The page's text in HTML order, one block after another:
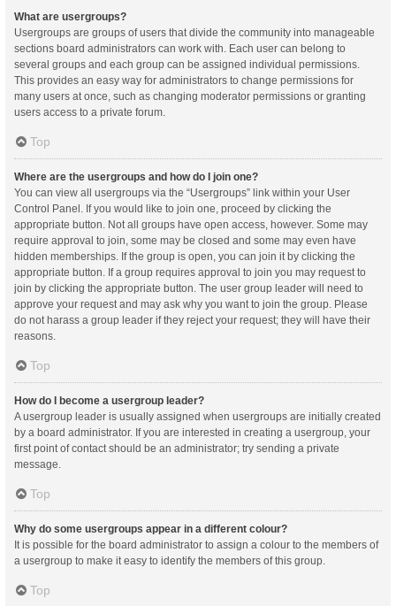
What are usergroups?
Usergroups are groups of users that divide the community into manageable
sections board administrators can work with. Each user can belong to
several groups and each group can be assigned individual permissions.
This provides an easy way for administrators to change permissions for
many users at once, such as changing moderator permissions or granting
users access to a private forum.
Top
Where are the usergroups and how do I join one?
You can view all usergroups via the “Usergroups” link within your User
Control Panel. If you would like to join one, proceed by clicking the
appropriate button. Not all groups have open access, however. Some may
require approval to join, some may be closed and some may even have
hidden memberships. If the group is open, you can join it by clicking the
appropriate button. If a group requires approval to join you may request to
join by clicking the appropriate button. The user group leader will need to
approve your request and may ask why you want to join the group. Please
do not harass a group leader if they reject your request; they will have their
reasons.
Top
How do I become a usergroup leader?
A usergroup leader is usually assigned when usergroups are initially created
by a board administrator. If you are interested in creating a usergroup, your
first point of contact should be an administrator; try sending a private
message.
Top
Why do some usergroups appear in a different colour?
It is possible for the board administrator to assign a colour to the members of
a usergroup to make it easy to identify the members of this group.
Top